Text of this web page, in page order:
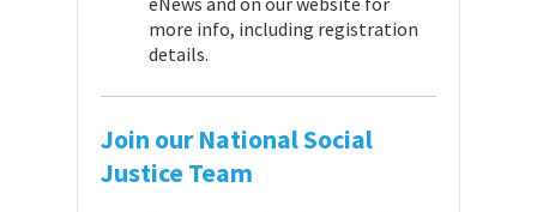
more info, including registration
details.
Join our National Social
Justice Team